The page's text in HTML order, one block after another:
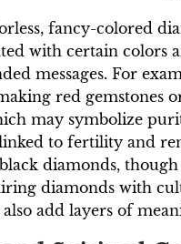
fancy-colored
with certain
messages. For
red
may symbolize
to fertility and
diamonds,
diamonds with
add layers of